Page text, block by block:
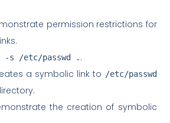
permission restrictions for
-s /etc/passwd . .
a symbolic link to /etc/passwd
the creation of symbolic